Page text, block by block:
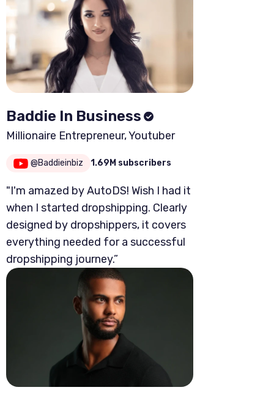
Baddie In Business
Millionaire Entrepreneur, Youtuber
@Baddieinbiz 1.69M subscribers
"I'm amazed by AutoDS! Wish I had it
when I started dropshipping. Clearly
designed by dropshippers, it covers
everything needed for a successful
dropshipping journey.”